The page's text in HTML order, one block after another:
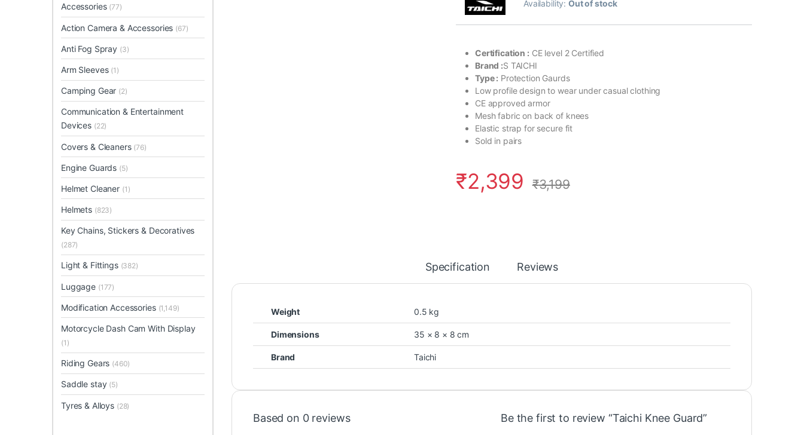
Availability:Out of stock
Certification : CE level 2 Certified
Brand :S TAICHI
Type : Protection Gaurds
Low profile design to wear under casual clothing
CE approved armor
Mesh fabric on back of knees
Elastic strap for secure fit
Sold in pairs
₹2,399 ₹3,199
Specification Reviews
Weight 0.5 kg
Dimensions 35 × 8 × 8 cm
Brand Taichi
Based on 0 reviews Be the first to review “Taichi Knee Guard”
Accessories (77)
Action Camera & Accessories (67)
Anti Fog Spray (3)
Arm Sleeves (1)
Camping Gear (2)
Communication & Entertainment
Devices (22)
Covers & Cleaners (76)
Engine Guards (5)
Helmet Cleaner (1)
Helmets (823)
Key Chains, Stickers & Decoratives
(287)
Light & Fittings (382)
Luggage (177)
Modification Accessories (1,149)
Motorcycle Dash Cam With Display
(1)
Riding Gears (460)
Saddle stay (5)
Tyres & Alloys (28)